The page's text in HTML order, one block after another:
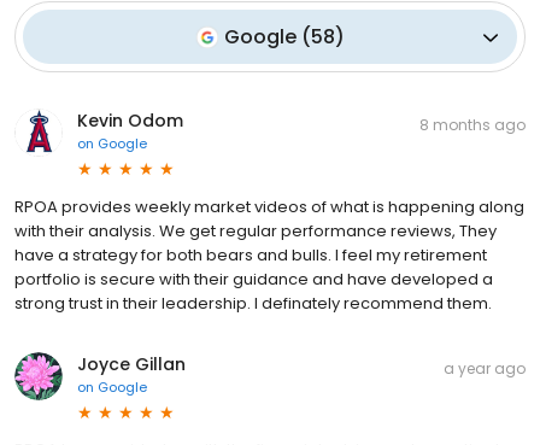
Google (58)
Kevin Odom
on Google
8 months ago
RPOA provides weekly market videos of what is happening along
with their analysis. We get regular performance reviews, They
have a strategy for both bears and bulls. I feel my retirement
portfolio is secure with their guidance and have developed a
strong trust in their leadership. I definately recommend them.
Joyce Gillan
on Google
a year ago